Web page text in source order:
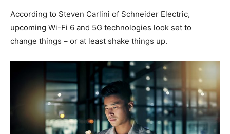
According to Steven Carlini of Schneider Electric,
upcoming Wi-Fi 6 and 5G technologies look set to
change things – or at least shake things up.